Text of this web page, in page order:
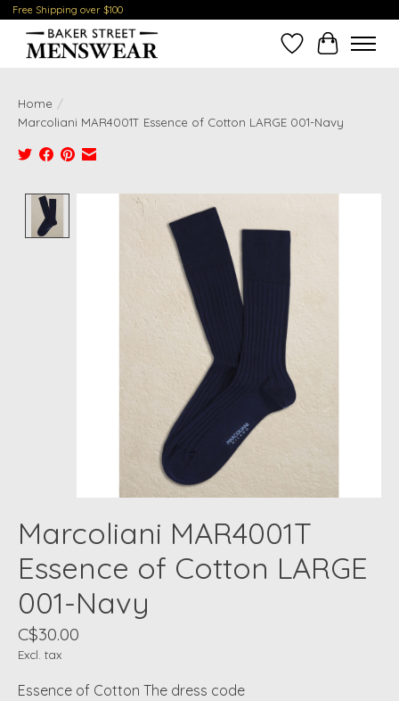
Free Shipping over $100
Wish ListCart
Home /
Marcoliani MAR4001T Essence of Cotton LARGE 001-Navy
Product image slideshow Items
Marcoliani MAR4001T
Essence of Cotton LARGE
001-Navy
C$30.00
Excl. tax
Essence of Cotton The dress code